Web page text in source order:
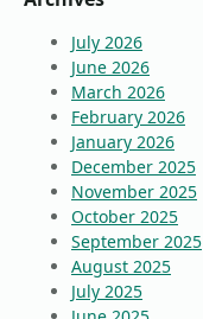
July 2026
June 2026
March 2026
February 2026
January 2026
December 2025
November 2025
October 2025
September 2025
August 2025
July 2025